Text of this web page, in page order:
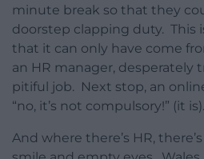
minute break so that they
doorstep clapping duty. This
that it can only have come
an HR manager, desperately
pitiful job. Next stop, an
“no, it’s not compulsory!” (it is).
And where there’s HR,